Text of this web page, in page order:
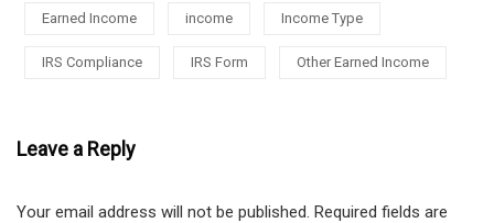
Earned Income income Income Type
IRS Compliance IRS Form Other Earned Income
Leave a Reply
Your email address will not be published. Required fields are